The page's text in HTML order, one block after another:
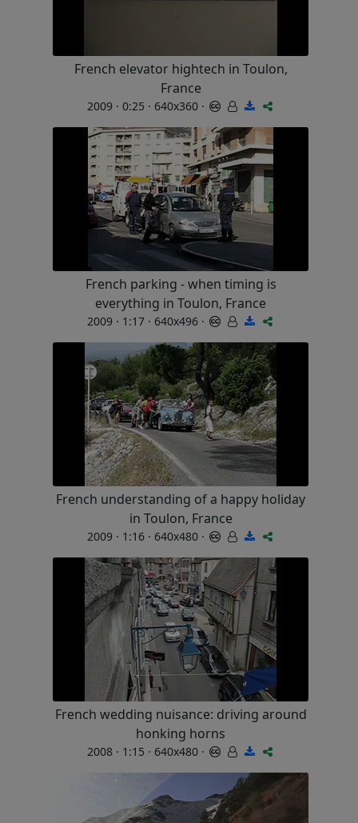
French elevator hightech in Toulon,
France
2009 · 0:25 · 640x360 ·
French parking - when timing is
everything in Toulon, France
2009 · 1:17 · 640x496 ·
French understanding of a happy holiday
in Toulon, France
2009 · 1:16 · 640x480 ·
French wedding nuisance: driving around
honking horns
2008 · 1:15 · 640x480 ·